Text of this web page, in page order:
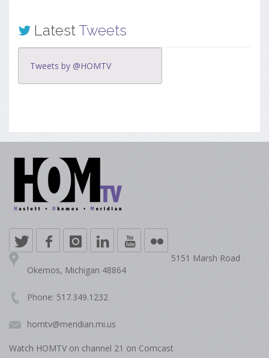
LatestTweets
Tweets by @HOMTV
5151 Marsh Road
Okemos, Michigan 48864
Phone: 517.349.1232
homtv@meridian.mi.us
Watch HOMTV on channel 21 on Comcast